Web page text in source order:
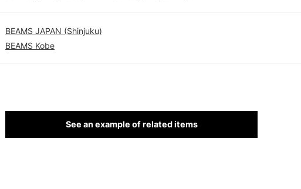
BEAMS JAPAN (Shinjuku)
BEAMS Kobe
See an example of related items